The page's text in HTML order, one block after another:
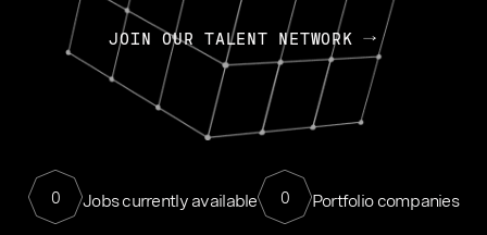
JOIN OUR TALENT NETWORK
0 Jobs currently available 0 Portfolio companies